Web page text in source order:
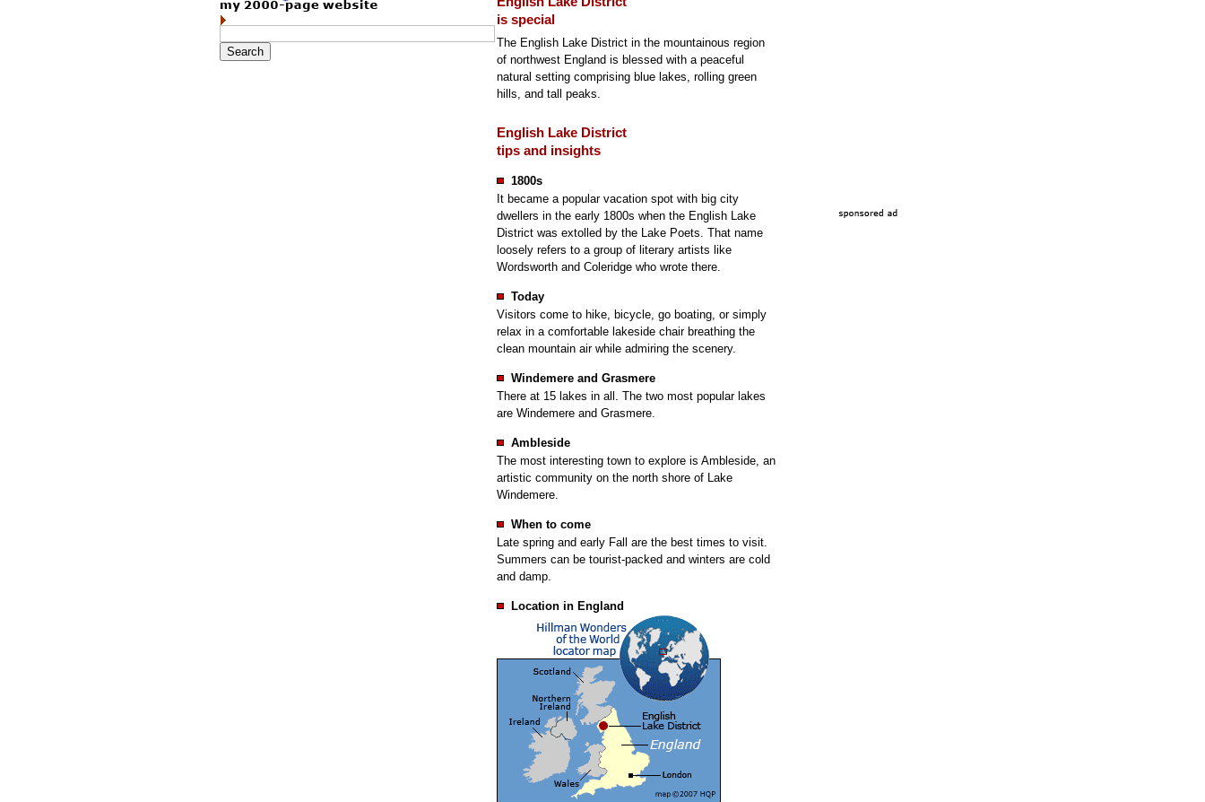
is special
The English Lake District in the mountainous region
of northwest England is blessed with a peaceful
natural setting comprising blue lakes, rolling green
hills, and tall peaks.
English Lake District
tips and insights
1800s
It became a popular vacation spot with big city
dwellers in the early 1800s when the English Lake
District was extolled by the Lake Poets. That name
loosely refers to a group of literary artists like
Wordsworth and Coleridge who wrote there.
Today
Visitors come to hike, bicycle, go boating, or simply
relax in a comfortable lakeside chair breathing the
clean mountain air while admiring the scenery.
Windemere and Grasmere
There at 15 lakes in all. The two most popular lakes
are Windemere and Grasmere.
Ambleside
The most interesting town to explore is Ambleside, an
artistic community on the north shore of Lake
Windemere.
When to come
Late spring and early Fall are the best times to visit.
Summers can be tourist-packed and winters are cold
and damp.
Location in England